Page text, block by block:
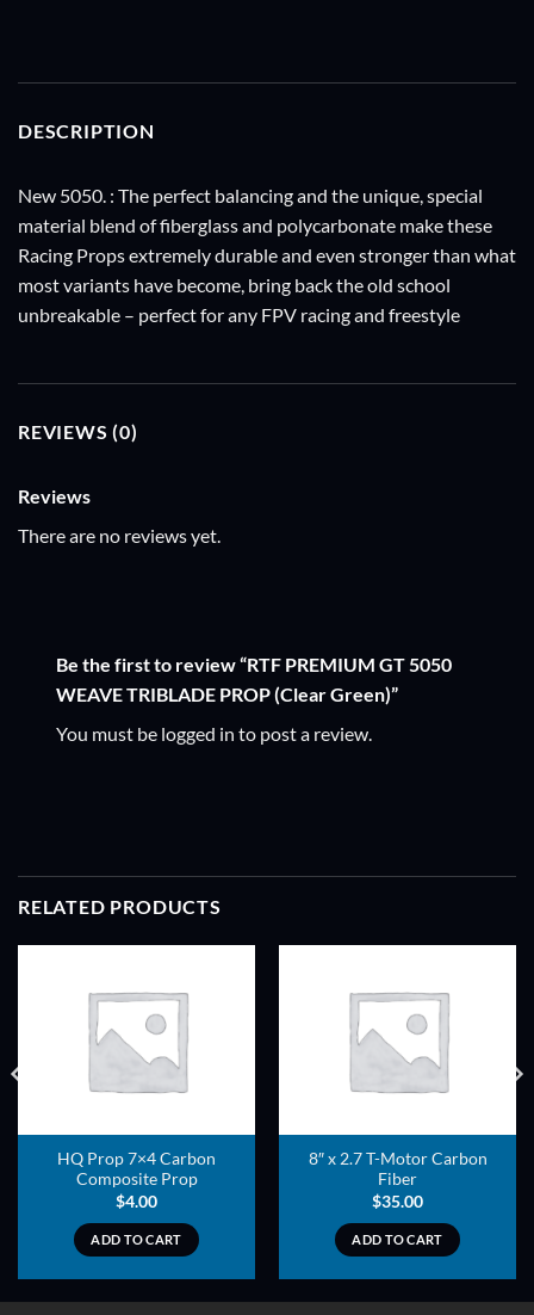
DESCRIPTION
New 5050. : The perfect balancing and the unique, special
material blend of fiberglass and polycarbonate make these
Racing Props extremely durable and even stronger than what
most variants have become, bring back the old school
unbreakable – perfect for any FPV racing and freestyle
REVIEWS (0)
Reviews
There are no reviews yet.
Be the first to review “RTF PREMIUM GT 5050
WEAVE TRIBLADE PROP (Clear Green)”
You must be logged in to post a review.
RELATED PRODUCTS
HQ Prop 7×4 Carbon
Composite Prop
$4.00
ADD TO CART
8″ x 2.7 T-Motor Carbon
Fiber
$35.00
ADD TO CART